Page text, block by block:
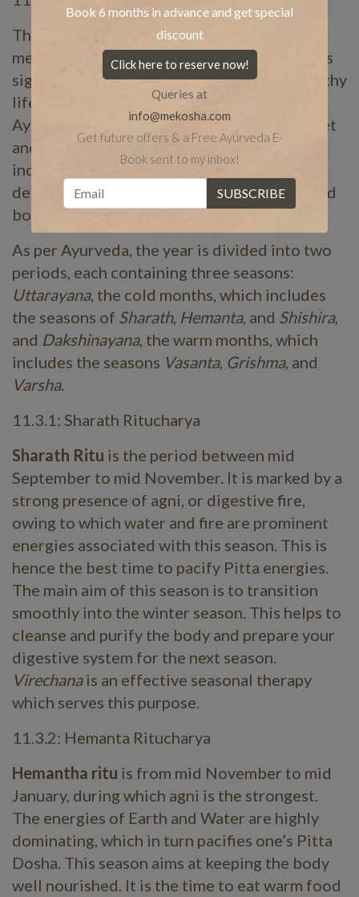
The word
means seasons, and charya
means routine. In Ayurveda, ritu or seasons is
significant to leading a wholesome and healthy
lifestyle, while also promoting happiness..
Ayurvedic guidelines prescribe a healthy diet
and lifestyle changes throughout the year,
including a number of ayurvedic
detoxifications. These enable high spirits and
bodies, keeping our lives fulfilled.
As per Ayurveda, the year is divided into two
periods, each containing three seasons:
Uttarayana, the cold months, which includes
the seasons of Sharath, Hemanta, and Shishira,
and Dakshinayana, the warm months, which
includes the seasons Vasanta, Grishma, and
Varsha.
11.3.1: Sharath Ritucharya
Sharath Ritu is the period between mid
September to mid November. It is marked by a
strong presence of agni, or digestive fire,
owing to which water and fire are prominent
energies associated with this season. This is
hence the best time to pacify Pitta energies.
The main aim of this season is to transition
smoothly into the winter season. This helps to
cleanse and purify the body and prepare your
digestive system for the next season.
Virechanais an effective seasonal therapy
which serves this purpose.
11.3.2: Hemanta Ritucharya
Hemantha ritu is from mid November to mid
January, during which agni is the strongest.
The energies of Earth and Water are highly
dominating, which in turn pacifies one’s Pitta
Dosha. This season aims at keeping the body
well nourished. It is the time to eat warm food
Book 6 months in advance and get special
discount
Click here to reserve now!
Queries at
info@mekosha.com
Get future offers & a Free Ayurveda E-
Book sent to my inbox!